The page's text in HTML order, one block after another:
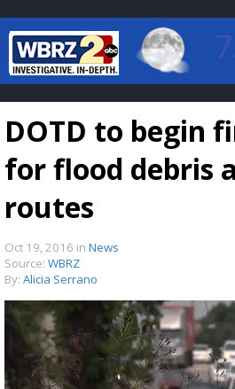
Baton Rouge,
7 DAY
DOTD to begin
for flood debris
routes
Oct 19, 2016 in News
Source: WBRZ
By: Alicia Serrano